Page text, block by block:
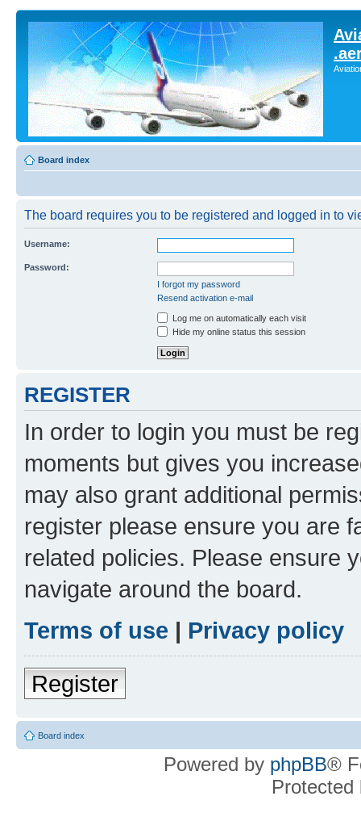
Board index
The board requires you to be registered and logged in to
Username:
Password:
I forgot my password
Resend activation e-mail
Log me on automatically each visit
Hide my online status this session
REGISTER
In order to login you must be
moments but gives you
may also grant additional
register please ensure you are
related policies. Please ensure
navigate around the board.
Terms of use | Privacy policy
Register
Board index
Powered by phpBB®